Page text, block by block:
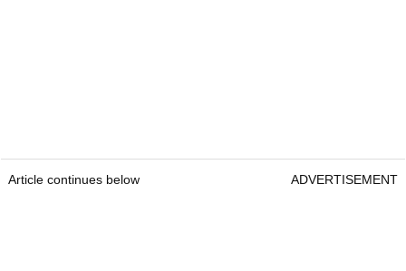
Article continues below ADVERTISEMENT